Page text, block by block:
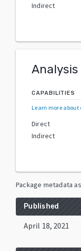
Indirect
Analysis
CAPABILITIES
Learn more
Direct
Indirect
Package metadata
Published
April 18, 2021